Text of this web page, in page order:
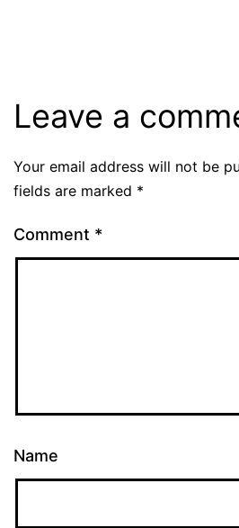
Leave a
Your email address will not be
fields are marked *
Comment *
Name